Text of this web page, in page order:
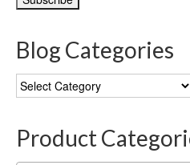
Blog Categories
Blog
Categories
Product